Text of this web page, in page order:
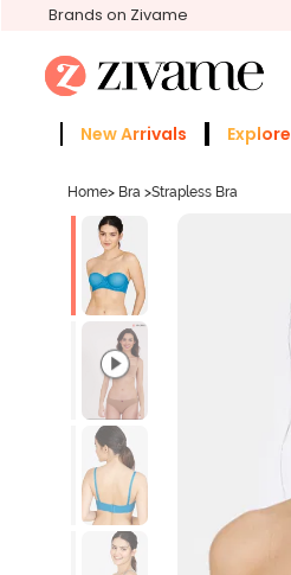
Brands on Zivame
New Arrivals Explore
Home> Bra >Strapless Bra